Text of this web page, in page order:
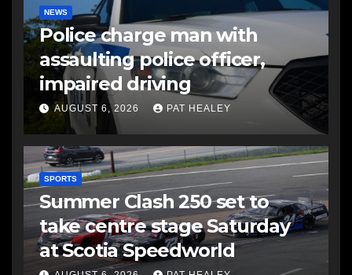
NEWS
Police charge man with
assaulting police officer,
impaired driving
AUGUST 6, 2026 PAT HEALEY
SPORTS
Summer Clash 250 set to
take centre stage Saturday
at Scotia Speedworld